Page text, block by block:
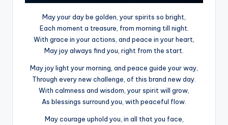
May your day be golden, your spirits so bright,
Each moment a treasure, from morning till night.
With grace in your actions, and peace in your heart,
May joy always find you, right from the start.
May joy light your morning, and peace guide your way,
Through every new challenge, of this brand new day.
With calmness and wisdom, your spirit will grow,
As blessings surround you, with peaceful flow.
May courage uphold you, in all that you face,